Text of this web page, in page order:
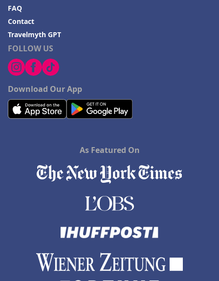
FOLLOW US
Download Our App
FAQ
Contact
Travelmyth GPT
As Featured On